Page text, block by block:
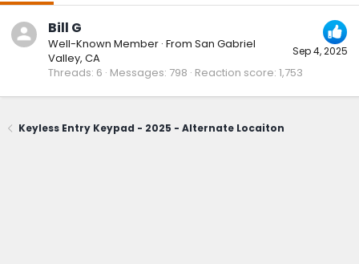
Sep 4, 2025
Bill G
Well-Known Member · From San Gabriel
Valley, CA
Threads 6 Messages 798 Reaction score 1,753
Keyless Entry Keypad - 2025 - Alternate Locaiton